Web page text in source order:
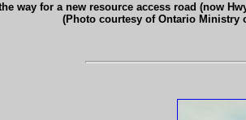
way for a new resource access road (now
(Photo courtesy of Ontario